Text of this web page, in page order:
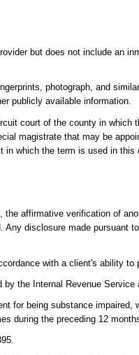
but does not include an
photograph, and
publicly available information.
court of the county in which
magistrate that may be
which the term is used in this
affirmative verification of
disclosure made pursuant
with a client's ability to
the Internal Revenue Service
for being substance
during the preceding 12